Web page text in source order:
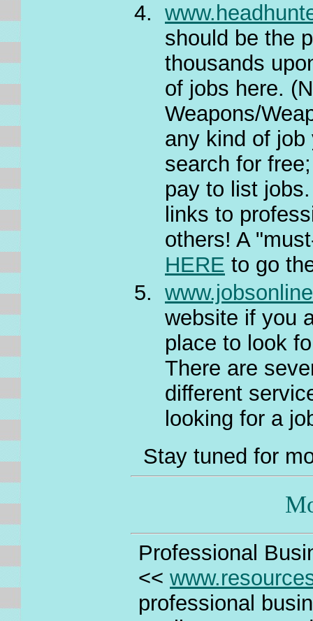
should be the
thousands
of jobs here.
Weapons/
any kind of job
search for
pay to list
links to
others! A
HERE to go
website if you
place to look
There are
different
looking for a
Stay tuned for
Professional
<<
professional